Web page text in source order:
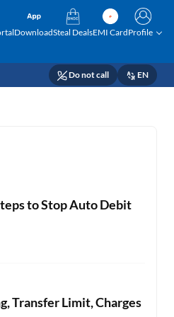
DownloadSteal DealsEMI CardProfile
Do not call EN
to Stop Auto Debit
Transfer Limit, Charges